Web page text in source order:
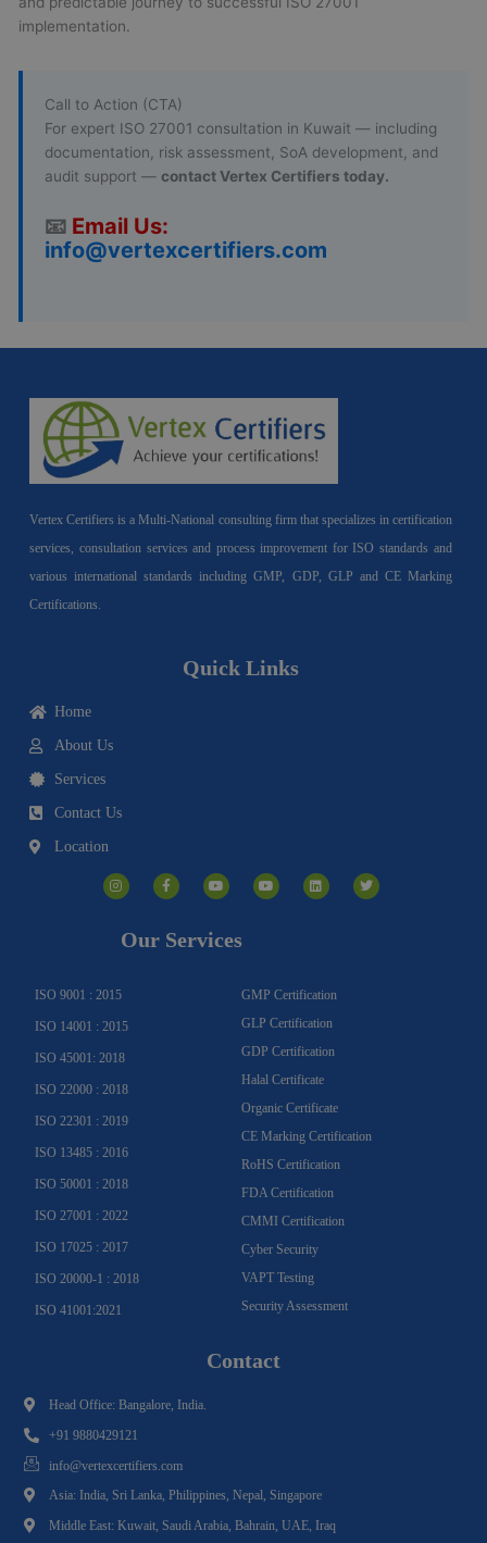
implementation.
Call to Action (CTA)
For expert ISO 27001 consultation in Kuwait — including
documentation, risk assessment, SoA development, and
audit support —contact Vertex Certifiers today.
📧 Email Us:
info@vertexcertifiers.com
Vertex Certifiers is a Multi-National consulting firm that specializes in certification
services, consultation services and process improvement for ISO standards and
various international standards including GMP, GDP, GLP and CE Marking
Certifications.
Quick Links
Home
About Us
Services
Contact Us
Location
n
s
t
a
c
e
o
o
u
t
e
o
u
t
i
n
k
w
i
t
Our Services
ISO 9001 : 2015
ISO 14001 : 2015
ISO 45001: 2018
ISO 22000 : 2018
ISO 22301 : 2019
ISO 13485 : 2016
ISO 50001 : 2018
ISO 27001 : 2022
ISO 17025 : 2017
ISO 20000-1 : 2018
ISO 41001:2021
GMP Certification
GLP Certification
GDP Certification
Halal Certificate
Organic Certificate
CE Marking Certification
RoHS Certification
FDA Certification
CMMI Certification
Cyber Security
VAPT Testing
Security Assessment
Contact
Head Office: Bangalore, India.
+91 9880429121
info@vertexcertifiers.com
Asia: India, Sri Lanka, Philippines, Nepal, Singapore
Middle East: Kuwait, Saudi Arabia, Bahrain, UAE, Iraq